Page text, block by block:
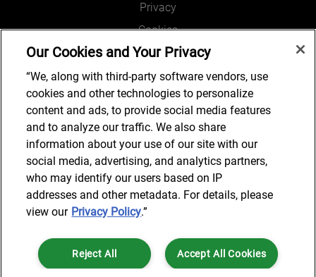
Privacy
Cookies
Legal and Regulatory
Accessibility
Connect with us
Subscribe to updates
© 2025 AlixPartners, LLP. AlixPartners is not a certified public
accounting firm and is not authorized to practice law or provide legal
services.
Our Cookies and Your Privacy
“We, along with third-party software vendors, use
cookies and other technologies to personalize
content and ads, to provide social media features
and to analyze our traffic. We also share
information about your use of our site with our
social media, advertising, and analytics partners,
who may identify our users based on IP
addresses and other metadata. For details, please
view our Privacy Policy.”
Accept All Cookies
Reject All